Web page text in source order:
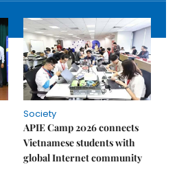
Society
APIE Camp 2026 connects
Vietnamese students with
global Internet community